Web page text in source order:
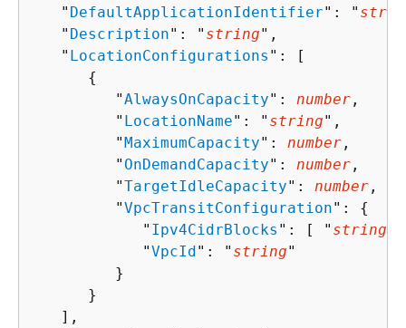
   "
DefaultApplicationIdentifier": "
   "
Description": " string",
   "
LocationConfigurations ": [
{
         "
AlwaysOnCapacity": number ,
         "
LocationName": " string",
         "
MaximumCapacity": number ,
         "
OnDemandCapacity": number ,
         "
TargetIdleCapacity": number ,
         "
VpcTransitConfiguration": {
            "
Ipv4CidrBlocks ": [ " string
            "
VpcId": " string"
         }
      }
   ],